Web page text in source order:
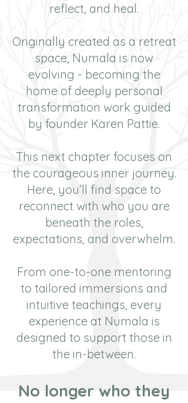
reflect, and heal.
Originally created as a retreat
space, Numala is now
evolving - becoming the
home of deeply personal
transformation work guided
by founder Karen Pattie.
This next chapter focuses on
the courageous inner journey.
Here, you’ll find space to
reconnect with who you are
beneath the roles,
expectations, and overwhelm.
From one-to-one mentoring
to tailored immersions and
intuitive teachings, every
experience at Numala is
designed to support those in
the in-between.
No longer who they